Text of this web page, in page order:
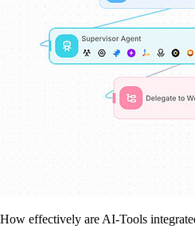
How effectively are AI-Tools